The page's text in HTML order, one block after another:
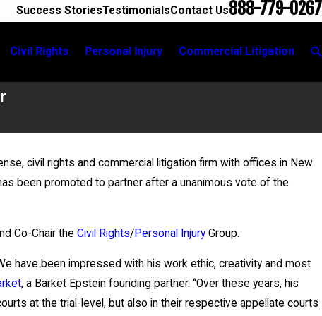
Success StoriesTestimonialsContact Us888-779-0267
Civil Rights Personal Injury Commercial Litigation
civil rights and commercial litigation firm with offices in New
been promoted to partner after a unanimous vote of the
Co-Chair the Civil Rights/Personal InjuryGroup.
have been impressed with his work ethic, creativity and most
, a Barket Epstein founding partner. “Over these years, his
at the trial-level, but also in their respective appellate courts
Leads Breakout Group for New York